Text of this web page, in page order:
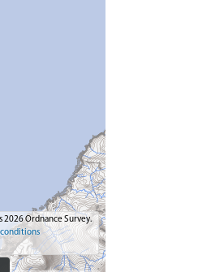
2026 Ordnance Survey.